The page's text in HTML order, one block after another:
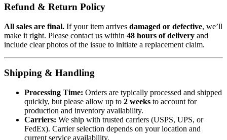
Refund & Return Policy
All sales are final. If your item arrives damaged or defective, we’ll
make it right. Please contact us within 48 hours of delivery and
include clear photos of the issue to initiate a replacement claim.
Shipping & Handling
Processing Time: Orders are typically processed and shipped
quickly, but please allow up to 2 weeks to account for
production and inventory availability.
Carriers: We ship with trusted carriers (USPS, UPS, or
FedEx). Carrier selection depends on your location and
current service availability.